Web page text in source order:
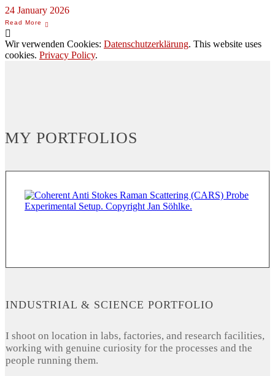
24 January 2026
Wir verwenden Cookies: Datenschutzerklärung. This website uses
cookies. Privacy Policy.
MY PORTFOLIOS
INDUSTRIAL & SCIENCE PORTFOLIO
I shoot on location in labs, factories, and research facilities,
working with genuine curiosity for the processes and the
people running them.